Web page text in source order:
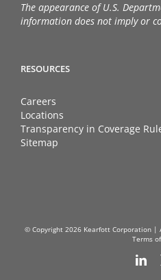
The appearance of U.S.
information does not imply or
RESOURCES
Careers
Locations
Transparency in Coverage
Sitemap
© Copyright 2026 Kearfott Corporation |
Terms